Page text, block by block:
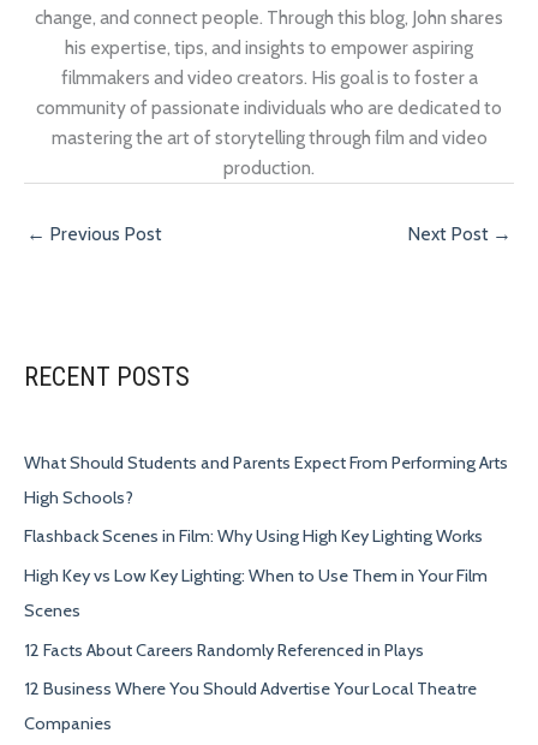
change, and connect people. Through this blog, John shares
his expertise, tips, and insights to empower aspiring
filmmakers and video creators. His goal is to foster a
community of passionate individuals who are dedicated to
mastering the art of storytelling through film and video
production.
← Previous Post Next Post →
RECENT POSTS
What Should Students and Parents Expect From Performing Arts
High Schools?
Flashback Scenes in Film: Why Using High Key Lighting Works
High Key vs Low Key Lighting: When to Use Them in Your Film
Scenes
12 Facts About Careers Randomly Referenced in Plays
12 Business Where You Should Advertise Your Local Theatre
Companies